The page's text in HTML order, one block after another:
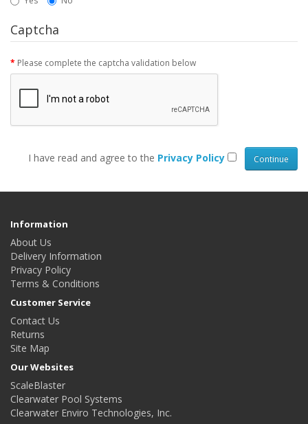
Captcha
Please complete the captcha validation below
I have read and agree to the Privacy Policy
Information
About Us
Delivery Information
Privacy Policy
Terms & Conditions
Customer Service
Contact Us
Returns
Site Map
Our Websites
ScaleBlaster
Clearwater Pool Systems
Clearwater Enviro Technologies, Inc.